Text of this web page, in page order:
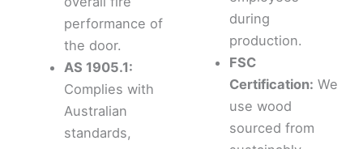
performance of
the door.
AS 1905.1:
Complies with
Australian
standards,
during
production.
FSC
Certification: We
use wood
sourced from